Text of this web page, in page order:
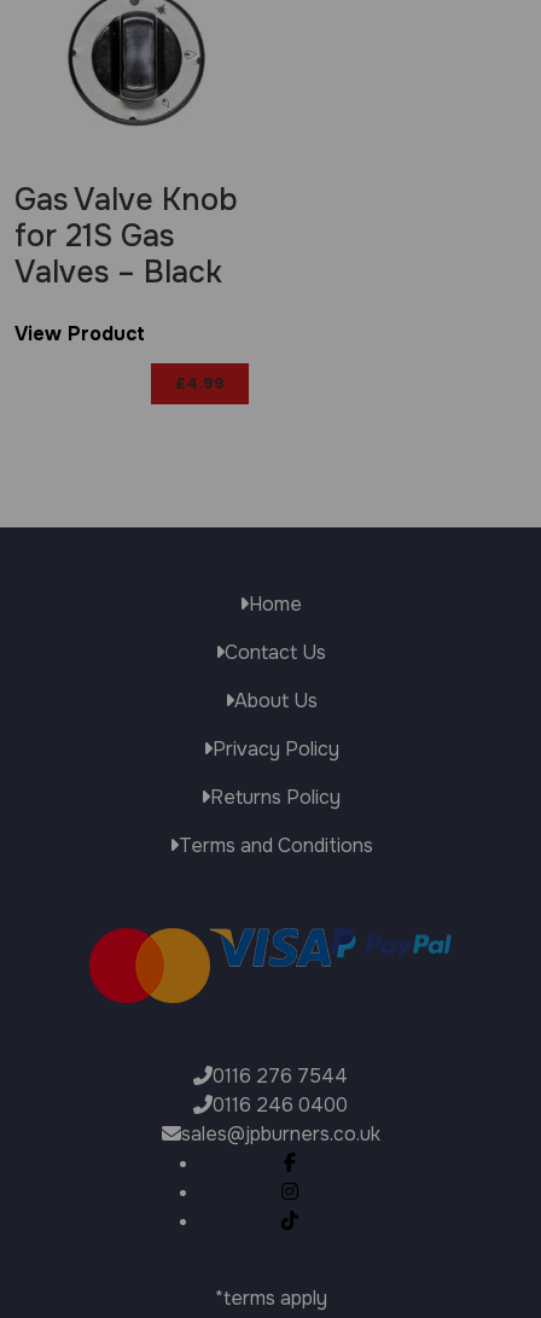
£4.99
Gas Valve Knob
for 21S Gas
Valves – Black
View Product
Home
Contact Us
About Us
Privacy Policy
Returns Policy
Terms and Conditions
0116 276 7544
0116 246 0400
sales@jpburners.co.uk
*terms apply